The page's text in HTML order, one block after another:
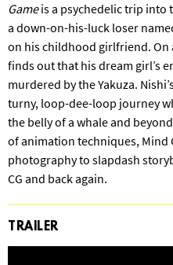
Gameis a psychedelic trip into
a down-on-his-luck loser
on his childhood girlfriend. On
finds out that his dream girl’s
murdered by the Yakuza.
turny, loop-dee-loop journey
the belly of a whale and
of animation techniques, Mind
photography to slapdash
CG and back again.
TRAILER